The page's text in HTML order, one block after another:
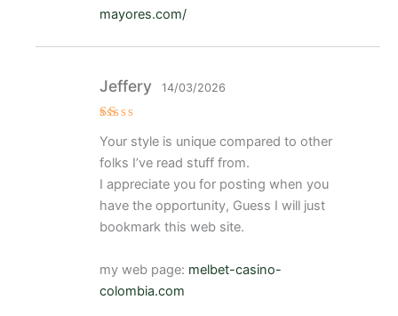
mayores.com/
al
or
a
d
o
c
n
e
Jeffery 14/03/2026
Your style is unique compared to other
folks I’ve read stuff from.
I appreciate you for posting when you
have the opportunity, Guess I will just
bookmark this web site.
my web page: melbet-casino-
colombia.com